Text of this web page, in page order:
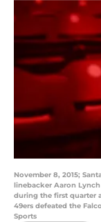
November 8, 2015;
linebacker Aaron
during the first quarter
49ers defeated the
Sports